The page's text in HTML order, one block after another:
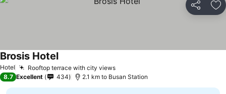
Share
Hotel Rooftop terrace with city views
Brosis Hotel
8.7 Excellent 434 2.1 km to Busan Station